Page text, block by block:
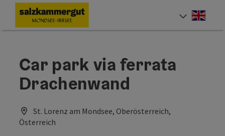
Accesskey
[0]
Accesskey
[1]
Accesskey
[2]
Car park via ferrata
Drachenwand
St. Lorenz am Mondsee, Oberösterreich,
Österreich